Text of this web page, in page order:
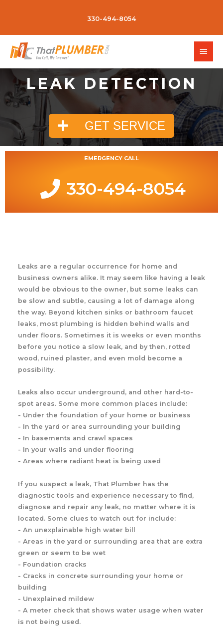
330-494-8054
LEAK DETECTION
GET SERVICE
EMERGENCY CALL
330-494-8054
Leaks are a regular occurrence for home and
business owners alike. It may seem like having a leak
would be obvious to the owner, but some leaks can
be slow and subtle, causing a lot of damage along
the way. Beyond kitchen sinks or bathroom faucet
leaks, most plumbing is hidden behind walls and
under floors. Sometimes it is weeks or even months
before you notice a slow leak, and by then, rotted
wood, ruined plaster, and even mold become a
possibility.
Leaks also occur underground, and other hard-to-
spot areas. Some more common places include:
- Under the foundation of your home or business
- In the yard or area surrounding your building
- In basements and crawl spaces
- In your walls and under flooring
- Areas where radiant heat is being used
If you suspect a leak, That Plumber has the
diagnostic tools and experience necessary to find,
diagnose and repair any leak, no matter where it is
located. Some clues to watch out for include:
- An unexplainable high water bill
- Areas in the yard or surrounding area that are extra
green or seem to be wet
- Foundation cracks
- Cracks in concrete surrounding your home or
building
- Unexplained mildew
- A meter check that shows water usage when water
is not being used.